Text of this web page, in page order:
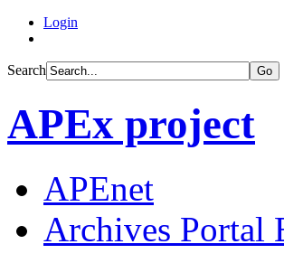
Login
Search Go
APEx project
APEnet
Archives Portal